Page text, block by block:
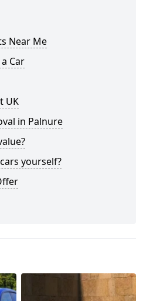
Near Me
Car
UK
in Palnure
yourself?